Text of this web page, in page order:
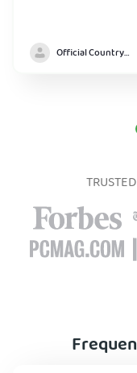
Official Country model